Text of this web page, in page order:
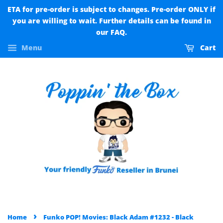
ETA for pre-order is subject to changes. Pre-order ONLY if
you are willing to wait. Further details can be found in
our FAQ.
Menu
Cart
Home › Funko POP! Movies: Black Adam #1232 - Black